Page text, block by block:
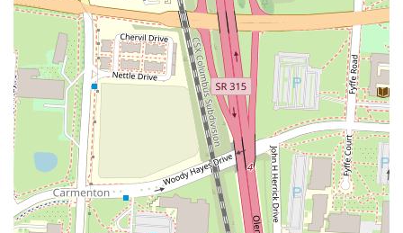
For those looking to visit or get in touch with Yogi's Bar & Grill on
West 5th Ave, here is the essential contact information:
Address: 955 W 5th Ave, Columbus, OH 43212, USA
Phone: (614) 456-7594
Mobile Phone: +1 614-456-7594
---
Conclusion: Why this place is suitable for locals
In conclusion, Yogi's Bar & Grill is an ideal choice for the local
community in Columbus, Ohio, for a multitude of reasons. Its